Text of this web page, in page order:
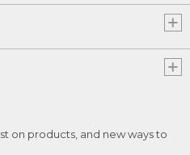
on products, and new ways to